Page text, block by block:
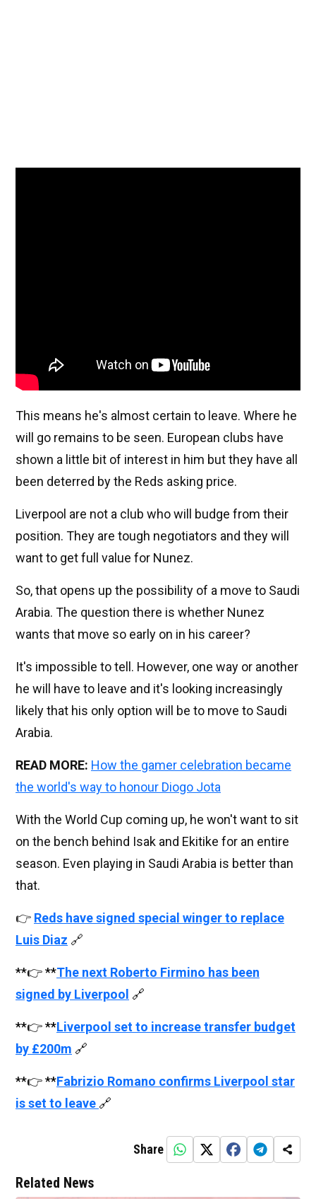
This means he's almost certain to leave. Where he
will go remains to be seen. European clubs have
shown a little bit of interest in him but they have all
been deterred by the Reds asking price.
Liverpool are not a club who will budge from their
position. They are tough negotiators and they will
want to get full value for Nunez.
So, that opens up the possibility of a move to Saudi
Arabia. The question there is whether Nunez
wants that move so early on in his career?
It's impossible to tell. However, one way or another
he will have to leave and it's looking increasingly
likely that his only option will be to move to Saudi
Arabia.
READ MORE: How the gamer celebration became
the world's way to honour Diogo Jota
With the World Cup coming up, he won't want to sit
on the bench behind Isak and Ekitike for an entire
season. Even playing in Saudi Arabia is better than
that.
👉 Reds have signed special winger to replace
Luis Diaz 🔗
**👉 **The next Roberto Firmino has been
signed by Liverpool 🔗
**👉 **Liverpool set to increase transfer budget
by £200m 🔗
**👉 **Fabrizio Romano confirms Liverpool star
is set to leave 🔗
Share
Related News